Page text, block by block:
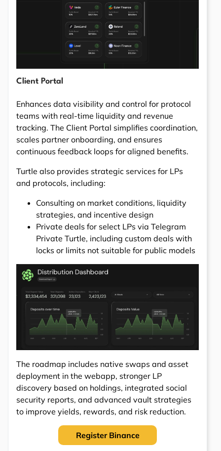
Client Portal
Enhances data visibility and control for protocol
teams with real-time liquidity and revenue
tracking. The Client Portal simplifies coordination,
scales partner onboarding, and ensures
continuous feedback loops for aligned benefits.
Turtle also provides strategic services for LPs
and protocols, including:
Consulting on market conditions, liquidity
strategies, and incentive design
Private deals for select LPs via Telegram
Private Turtle, including custom deals with
locks or limits not suitable for public models
The roadmap includes native swaps and asset
deployment in the webapp, stronger LP
discovery based on holdings, integrated social
security reports, and advanced vault strategies
to improve yields, rewards, and risk reduction.
Register Binance